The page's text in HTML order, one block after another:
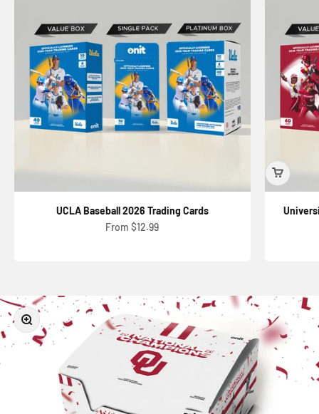
UCLA Baseball 2026 Trading Cards
Sale price
From $12.99
Zoom